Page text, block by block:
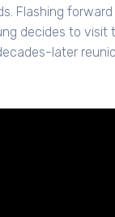
Flashing
decides to
later